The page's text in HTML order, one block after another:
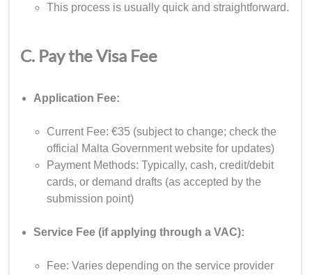
This process is usually quick and straightforward.
C. Pay the Visa Fee
Application Fee:
Current Fee: €35 (subject to change; check the
official Malta Government website for updates)
Payment Methods: Typically, cash, credit/debit
cards, or demand drafts (as accepted by the
submission point)
Service Fee (if applying through a VAC):
Fee: Varies depending on the service provider